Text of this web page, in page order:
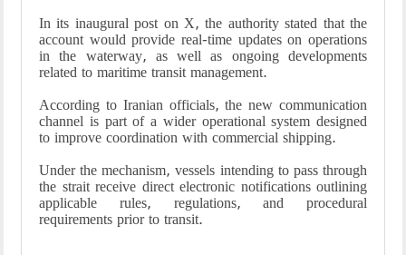
In its inaugural post on X, the authority stated that the
account would provide real-time updates on operations
in the waterway, as well as ongoing developments
related to maritime transit management.
According to Iranian officials, the new communication
channel is part of a wider operational system designed
to improve coordination with commercial shipping.
Under the mechanism, vessels intending to pass through
the strait receive direct electronic notifications outlining
applicable rules, regulations, and procedural
requirements prior to transit.